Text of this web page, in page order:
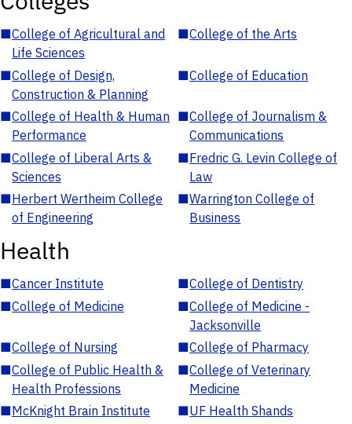
■College of Agricultural and
Life Sciences
■College of the Arts
■College of Design,
Construction & Planning
■College of Education
■College of Health & Human
Performance
■College of Journalism &
Communications
■College of Liberal Arts &
Sciences
■Fredric G. Levin College of
Law
■Herbert Wertheim College
of Engineering
■Warrington College of
Business
Health
■Cancer Institute ■College of Dentistry
■College of Medicine ■College of Medicine -
Jacksonville
■College of Nursing ■College of Pharmacy
■College of Public Health &
Health Professions
■College of Veterinary
Medicine
■McKnight Brain Institute ■UF Health Shands